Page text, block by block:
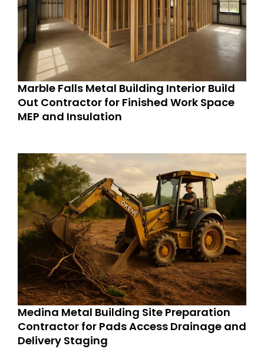
Marble Falls Metal Building Interior Build
Out Contractor for Finished Work Space
MEP and Insulation
Medina Metal Building Site Preparation
Contractor for Pads Access Drainage and
Delivery Staging